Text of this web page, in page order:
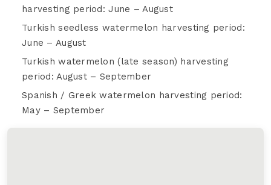
harvesting period: June – August
Turkish seedless watermelon harvesting period:
June – August
Turkish watermelon (late season) harvesting
period: August – September
Spanish / Greek watermelon harvesting period:
May – September